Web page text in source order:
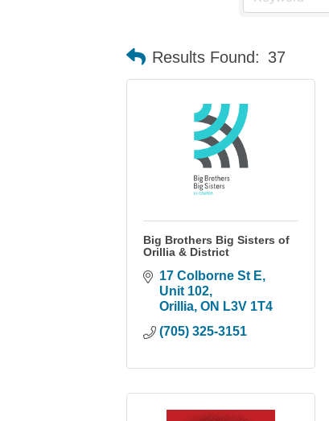
Results Found: 37
Big Brothers Big Sisters of
Orillia & District
17 Colborne St E
Unit 102
Orillia ON L3V 1T4
(705) 325-3151